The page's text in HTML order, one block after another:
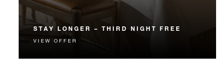
STAY LONGER – THIRD NIGHT FREE
Receive a complimentary third night.
VIEW OFFER